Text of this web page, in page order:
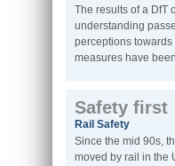
The results of a DfT
understanding
perceptions
measures have
Safety first
Rail Safety
Since the mid 90s,
moved by rail in the